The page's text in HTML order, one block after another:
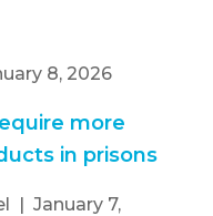
8, 2026
more
in prisons
| January 7,